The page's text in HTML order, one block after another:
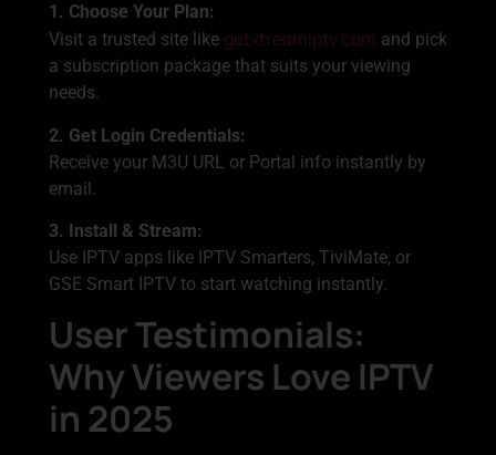
1. Choose Your Plan:
Visit a trusted site like getxtreamiptv.com and pick
a subscription package that suits your viewing
needs.
2. Get Login Credentials:
Receive your M3U URL or Portal info instantly by
email.
3. Install & Stream:
Use IPTV apps like IPTV Smarters, TiviMate, or
GSE Smart IPTV to start watching instantly.
User Testimonials:
Why Viewers Love IPTV
in 2025